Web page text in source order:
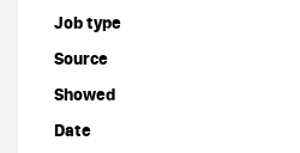
Job type
Source
Showed
Date